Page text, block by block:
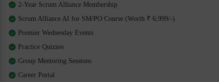
2-Year Scrum Alliance Membership
Scrum Alliance AI for SM/PO Course (Worth ₹ 6,999/-)
Premier Wednesday Events
Practice Quizzes
Group Mentoring Sessions
Career Portal